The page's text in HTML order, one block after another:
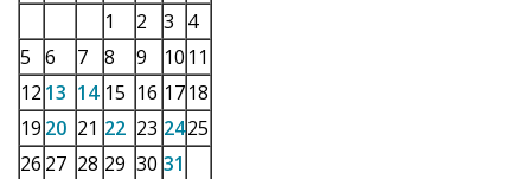
1
2 3 4
5 6 7 8 9 10 11
12 13 14 15 16 1718
19 20 21 22 23 2425
26 27 28 29 30 31